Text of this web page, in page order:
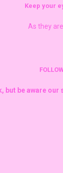
Keep your
As they
but be aware